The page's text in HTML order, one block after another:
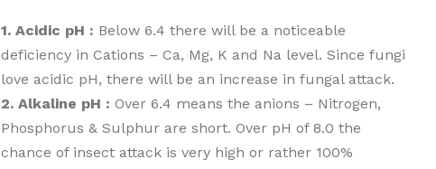
1. Acidic pH : Below 6.4 there will be a noticeable
deficiency in Cations – Ca, Mg, K and Na level. Since fungi
love acidic pH, there will be an increase in fungal attack.
2. Alkaline pH : Over 6.4 means the anions – Nitrogen,
Phosphorus & Sulphur are short. Over pH of 8.0 the
chance of insect attack is very high or rather 100%